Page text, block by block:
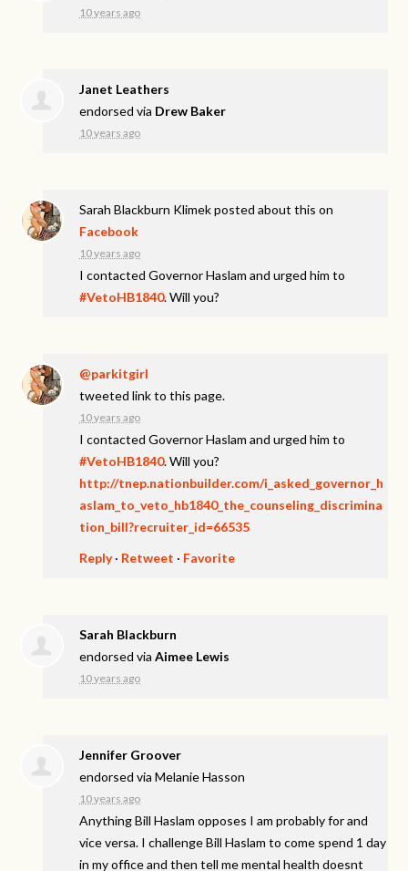
10 years ago
Janet Leathers
endorsed via Drew Baker
10 years ago
Sarah Blackburn Klimekposted about this on
Facebook
10 years ago
I contacted Governor Haslam and urged him to
#VetoHB1840. Will you?
@parkitgirl
tweeted link to this page.
10 years ago
I contacted Governor Haslam and urged him to
#VetoHB1840. Will you?
http://tnep.nationbuilder.com/i_asked_governor_h
aslam_to_veto_hb1840_the_counseling_discrimina
tion_bill?recruiter_id=66535
Reply· Retweet · Favorite
Sarah Blackburn
endorsed viaAimee Lewis
10 years ago
Jennifer Groover
endorsed viaMelanie Hasson
10 years ago
Anything Bill Haslam opposes I am probably for and
vice versa. I challenge Bill Haslam to come spend 1 day
in my office and then tell me mental health doesnt